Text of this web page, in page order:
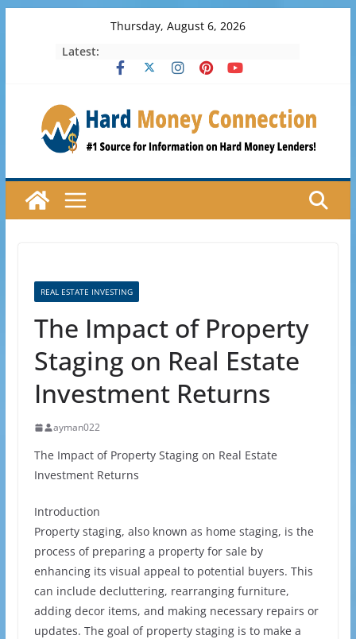
Thursday, August 6, 2026
Latest:
REAL ESTATE INVESTING
The Impact of Property
Staging on Real Estate
Investment Returns
ayman022
The Impact of Property Staging on Real Estate
Investment Returns
Introduction
Property staging, also known as home staging, is the
process of preparing a property for sale by
enhancing its visual appeal to potential buyers. This
can include decluttering, rearranging furniture,
adding decor items, and making necessary repairs or
updates. The goal of property staging is to make a